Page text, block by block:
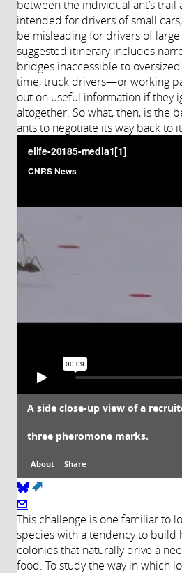
between the individual ant’s trail
intended for drivers of small
be misleading for drivers of
suggested itinerary includes
bridges inaccessible to
time, truck drivers—or working
out on useful information if they
altogether. So what, then, is the
ants to negotiate its way back to
A side close-up view of a
three pheromone marks.
About Share
About
Description:
This challenge is one familiar to
species with a tendency to build
colonies that naturally drive a
food. To study the way in which